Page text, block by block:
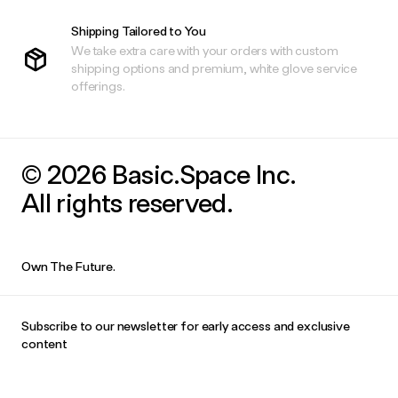
Shipping Tailored to You
We take extra care with your orders with custom
shipping options and premium, white glove service
offerings.
© 2026 Basic.Space Inc.
All rights reserved.
Own The Future.
Subscribe to our newsletter for early access and exclusive
content